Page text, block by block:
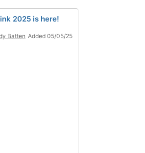
2025 is here!
Batten Added 05/05/25